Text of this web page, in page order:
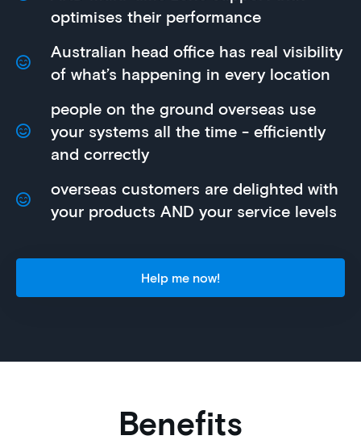
optimises their performance
Australian head office has real visibility
of what’s happening in every location
people on the ground overseas use
your systems all the time - efficiently
and correctly
overseas customers are delighted with
your products AND your service levels
Help me now!
Benefits